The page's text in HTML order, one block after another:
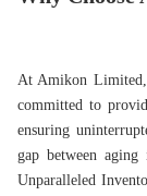
At Amikon
committed to
ensuring
gap between aging
Unparalleled